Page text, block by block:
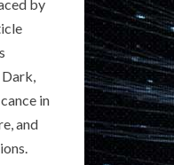
by
in
and